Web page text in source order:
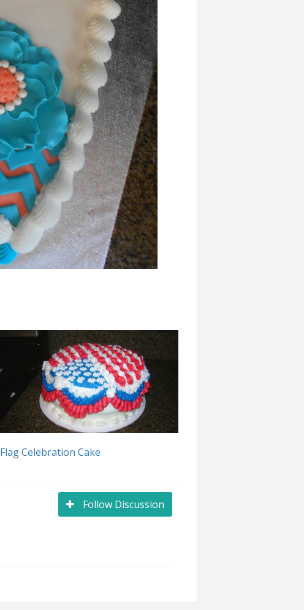
Flag Celebration Cake
Follow Discussion